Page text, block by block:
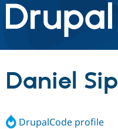
Drupal.org home
Discover Drupal
Build with Drupal
Partners & Services
Daniel
DrupalCode profile